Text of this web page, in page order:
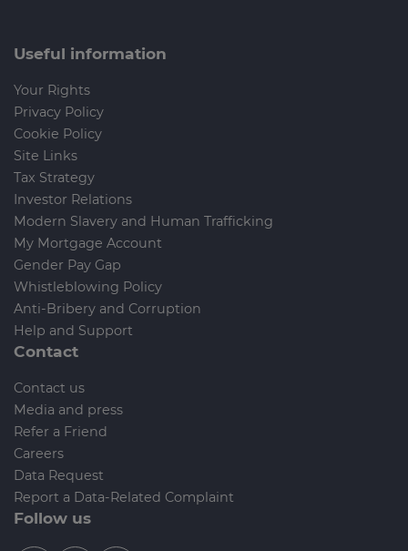
Useful information
Your Rights
Privacy Policy
Cookie Policy
Site Links
Tax Strategy
Investor Relations
Modern Slavery and Human Trafficking
My Mortgage Account
Gender Pay Gap
Whistleblowing Policy
Anti-Bribery and Corruption
Help and Support
Contact
Contact us
Media and press
Refer a Friend
Careers
Data Request
Report a Data-Related Complaint
Follow us